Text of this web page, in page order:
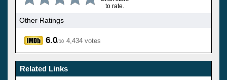
to rate.
Other Ratings
6.0/10 4,434 votes
Related Links